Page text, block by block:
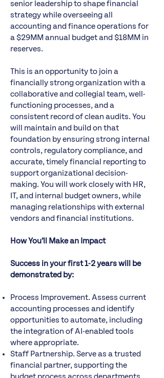
senior leadership to shape financial
strategy while overseeing all
accounting and finance operations for
a $29MM annual budget and $18MM in
reserves.
This is an opportunity to join a
financially strong organization with a
collaborative and collegial team, well-
functioning processes, and a
consistent record of clean audits. You
will maintain and build on that
foundation by ensuring strong internal
controls, regulatory compliance, and
accurate, timely financial reporting to
support organizational decision-
making. You will work closely with HR,
IT, and internal budget owners, while
managing relationships with external
vendors and financial institutions.
How You’ll Make an Impact
Success in your first 1-2 years will be
demonstrated by:
Process Improvement. Assess current
accounting processes and identify
opportunities to automate, including
the integration of AI-enabled tools
where appropriate.
Staff Partnership. Serve as a trusted
financial partner, supporting the